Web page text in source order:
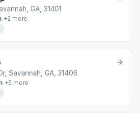
GA, 31401
+2 more
Savannah, GA, 31406
+5 more